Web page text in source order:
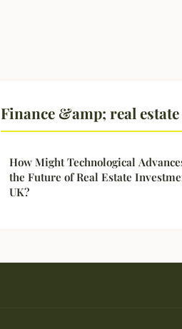
Finance &amp; real
How Might Technological
the Future of Real Estate
UK?